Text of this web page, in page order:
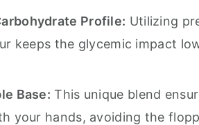
Profile: Utilizing
keeps the glycemic impact
Base: This unique blend
your hands, avoiding the